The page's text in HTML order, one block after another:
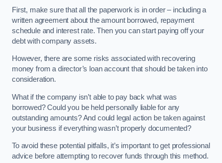
First, make sure that all the paperwork is in order – including a
written agreement about the amount borrowed, repayment
schedule and interest rate. Then you can start paying off your
debt with company assets.
However, there are some risks associated with recovering
money from a director’s loan account that should be taken into
consideration.
What if the company isn’t able to pay back what was
borrowed? Could you be held personally liable for any
outstanding amounts? And could legal action be taken against
your business if everything wasn’t properly documented?
To avoid these potential pitfalls, it’s important to get professional
advice before attempting to recover funds through this method.